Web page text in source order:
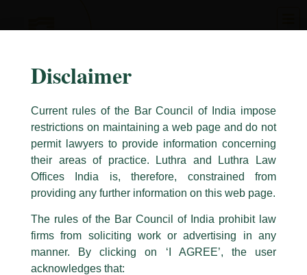
content
Caution Notice
This caution notice is being addressed on behalf of our Firm,Luthra
The general public is hereby cautioned that certain unknown individuals
have been trying to mislead the public by issuing emails / letters and other
statement / correspondence by unauthorisedly using our Firm’s name and
logos i.e., Luthra and Luthra , Luthra and Luthra Law Offices, Luthra and
Disclaimer
Current rules of the Bar Council of India impose
restrictions on maintaining a web page and do not
permit lawyers to provide information concerning
their areas of practice. Luthra and Luthra Law
Offices India is, therefore, constrained from
providing any further information on this web page.
The rules of the Bar Council of India prohibit law
firms from soliciting work or advertising in any
manner. By clicking on ‘I AGREE’, the user
acknowledges that: